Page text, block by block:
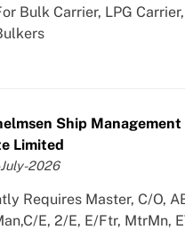
Bulk Carrier, LPG
Ship Management
Limited
2026
Requires Master, C/O,
E, 2/E, E/Ftr, MtrMn,